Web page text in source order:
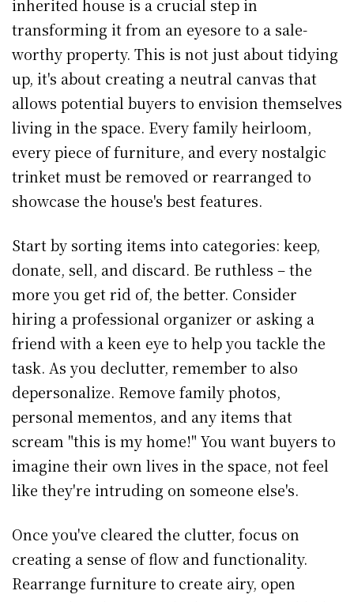
inherited house is a crucial step in
transforming it from an eyesore to a sale-
worthy property. This is not just about tidying
up, it's about creating a neutral canvas that
allows potential buyers to envision themselves
living in the space. Every family heirloom,
every piece of furniture, and every nostalgic
trinket must be removed or rearranged to
showcase the house's best features.
Start by sorting items into categories: keep,
donate, sell, and discard. Be ruthless – the
more you get rid of, the better. Consider
hiring a professional organizer or asking a
friend with a keen eye to help you tackle the
task. As you declutter, remember to also
depersonalize. Remove family photos,
personal mementos, and any items that
scream "this is my home!" You want buyers to
imagine their own lives in the space, not feel
like they're intruding on someone else's.
Once you've cleared the clutter, focus on
creating a sense of flow and functionality.
Rearrange furniture to create airy, open